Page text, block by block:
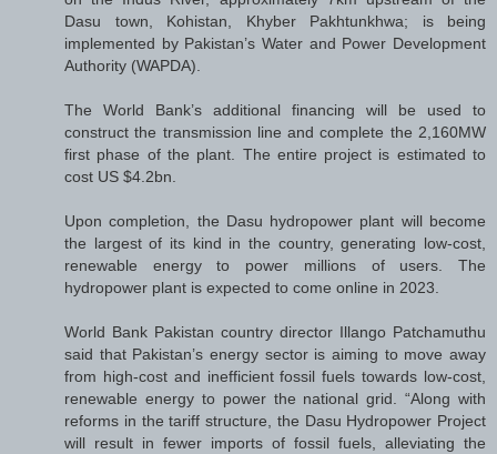
Dasu town, Kohistan, Khyber Pakhtunkhwa; is being
implemented by Pakistan’s Water and Power Development
Authority (WAPDA).
The World Bank’s additional financing will be used to
construct the transmission line and complete the 2,160MW
first phase of the plant. The entire project is estimated to
cost US $4.2bn.
Upon completion, the Dasu hydropower plant will become
the largest of its kind in the country, generating low-cost,
renewable energy to power millions of users. The
hydropower plant is expected to come online in 2023.
World Bank Pakistan country director Illango Patchamuthu
said that Pakistan’s energy sector is aiming to move away
from high-cost and inefficient fossil fuels towards low-cost,
renewable energy to power the national grid. “Along with
reforms in the tariff structure, the Dasu Hydropower Project
will result in fewer imports of fossil fuels, alleviating the